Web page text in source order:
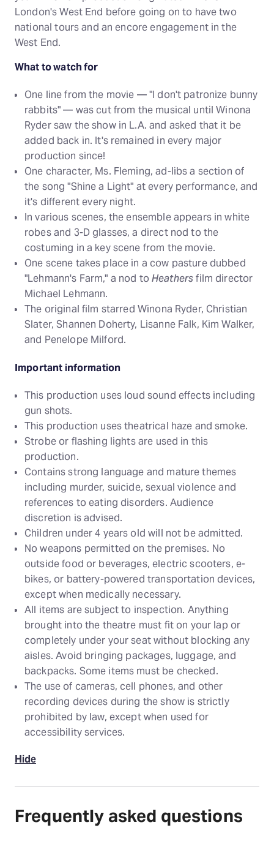
London's West End before going on to have two
national tours and an encore engagement in the
West End.
What to watch for
One line from the movie — "I don't patronize bunny
rabbits" — was cut from the musical until Winona
Ryder saw the show in L.A. and asked that it be
added back in. It's remained in every major
production since!
One character, Ms. Fleming, ad-libs a section of
the song "Shine a Light" at every performance, and
it's different every night.
In various scenes, the ensemble appears in white
robes and 3-D glasses, a direct nod to the
costuming in a key scene from the movie.
One scene takes place in a cow pasture dubbed
"Lehmann's Farm," a nod toHeathersfilm director
Michael Lehmann.
The original film starred Winona Ryder, Christian
Slater, Shannen Doherty, Lisanne Falk, Kim Walker,
and Penelope Milford.
Important information
This production uses loud sound effects including
gun shots.
This production uses theatrical haze and smoke.
Strobe or flashing lights are used in this
production.
Contains strong language and mature themes
including murder, suicide, sexual violence and
references to eating disorders. Audience
discretion is advised.
Children under 4 years old will not be admitted.
No weapons permitted on the premises. No
outside food or beverages, electric scooters, e-
bikes, or battery-powered transportation devices,
except when medically necessary.
All items are subject to inspection. Anything
brought into the theatre must fit on your lap or
completely under your seat without blocking any
aisles. Avoid bringing packages, luggage, and
backpacks. Some items must be checked.
The use of cameras, cell phones, and other
recording devices during the show is strictly
prohibited by law, except when used for
accessibility services.
Hide
Frequently asked questions